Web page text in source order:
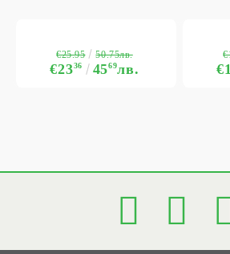
€2336 4569лв.
€25.95 50.75лв.